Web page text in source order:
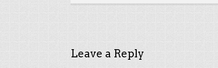
Leave a Reply